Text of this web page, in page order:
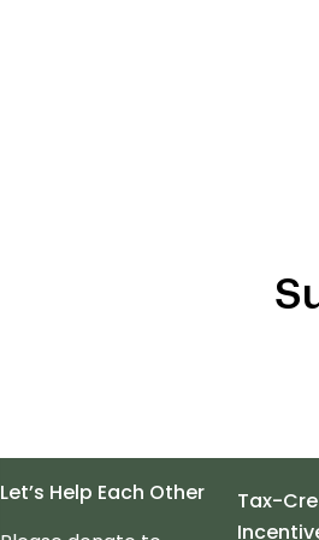
Let’s Help Each Other
Tax-